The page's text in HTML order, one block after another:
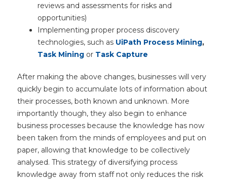
reviews and assessments for risks and
opportunities)
Implementing proper process discovery
technologies, such as UiPath Process Mining,
Task Mining or Task Capture
After making the above changes, businesses will very
quickly begin to accumulate lots of information about
their processes, both known and unknown. More
importantly though, they also begin to enhance
business processes because the knowledge has now
been taken from the minds of employees and put on
paper, allowing that knowledge to be collectively
analysed. This strategy of diversifying process
knowledge away from staff not only reduces the risk